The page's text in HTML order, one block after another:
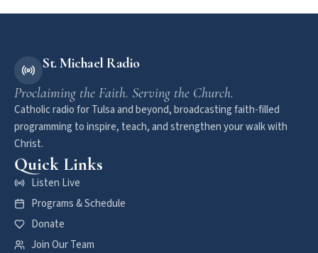
St. Michael Radio
Proclaiming the Faith. Serving the Church.
Catholic radio for Tulsa and beyond, broadcasting faith-filled
programming to inspire, teach, and strengthen your walk with
Christ.
Quick Links
Listen Live
Programs & Schedule
Donate
Join Our Team